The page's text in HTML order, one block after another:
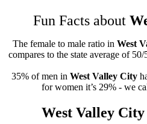
Fun Facts about
The female to male ratio in West
compares to the state average of
35% of men in West Valley City
for women it’s 29% - we
West Valley